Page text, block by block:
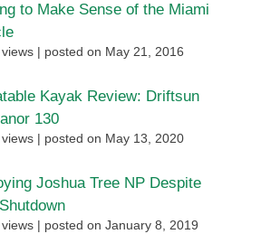
to Make Sense of the Miami
posted on May 21, 2016
Kayak Review: Driftsun
130
posted on May 13, 2020
Joshua Tree NP Despite
posted on January 8, 2019